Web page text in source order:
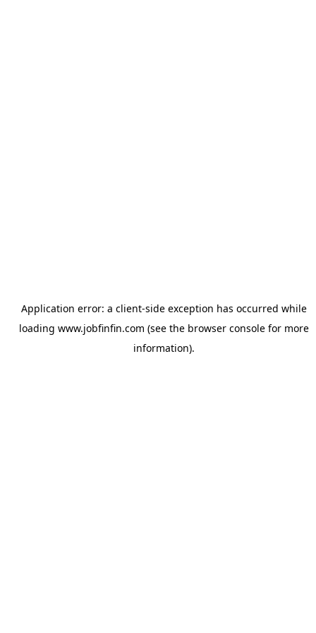
Application error: a client-side exception has occurred while
loading www.jobfinfin.com (see the browser consolefor more
information).